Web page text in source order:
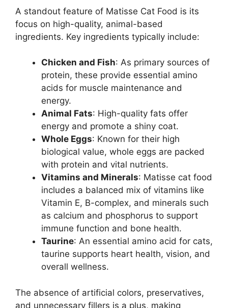
A standout feature of Matisse Cat Food is its
focus on high-quality, animal-based
ingredients. Key ingredients typically include:
Chicken and Fish: As primary sources of
protein, these provide essential amino
acids for muscle maintenance and
energy.
Animal Fats: High-quality fats offer
energy and promote a shiny coat.
Whole Eggs: Known for their high
biological value, whole eggs are packed
with protein and vital nutrients.
Vitamins and Minerals: Matisse cat food
includes a balanced mix of vitamins like
Vitamin E, B-complex, and minerals such
as calcium and phosphorus to support
immune function and bone health.
Taurine: An essential amino acid for cats,
taurine supports heart health, vision, and
overall wellness.
The absence of artificial colors, preservatives,
and unnecessary fillers is a plus, making